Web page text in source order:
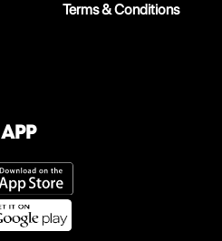
Terms & Conditions
App